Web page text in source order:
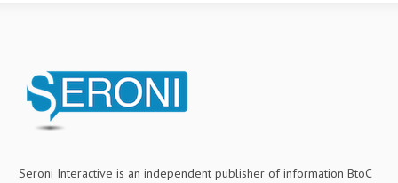
Seroni Interactive is an independent publisher of information BtoC